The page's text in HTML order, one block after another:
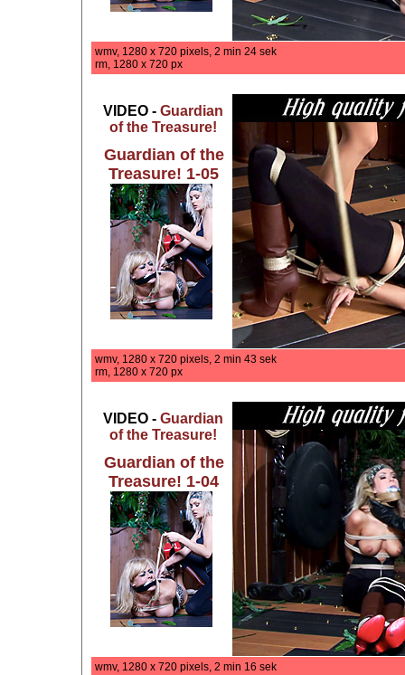
wmv, 1280 x 720 pixels, 2 min 24 sek
rm, 1280 x 720 px
VIDEO - Guardian
of the Treasure!
Guardian of the
Treasure! 1-05
wmv, 1280 x 720 pixels, 2 min 43 sek
rm, 1280 x 720 px
VIDEO - Guardian
of the Treasure!
Guardian of the
Treasure! 1-04
wmv, 1280 x 720 pixels, 2 min 16 sek